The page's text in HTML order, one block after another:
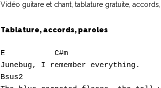
Vidéo guitare et chant, tablature gratuite,
Tablature, accords, paroles
E           C#m
Junebug, I remember everything.
Bsus2	                                             Asus2